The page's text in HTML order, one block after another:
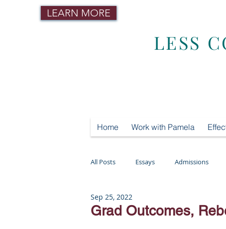
LEARN MORE
LESS
Home Work with Pamela
All Posts Essays Admissions
Mental Health
Grad Outcomes,
Sep 25, 2022